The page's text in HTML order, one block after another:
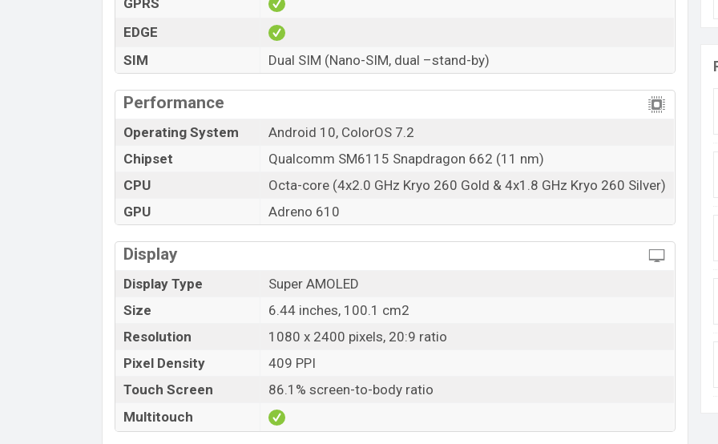
Its operating system is Android 10. For security, it has an in-display fingerprint. Other sensors
are accelerometer, gyro, proximity, compass. It offers good storage like 8/6/4GB (RAM) and
64/128GB (ROM). You can use microSD, up to 256 GB.
GPRS
EDGE
SIM
Dual SIM (Nano-SIM, dual –stand-by)
Performance
Operating System
Android 10, ColorOS 7.2
Chipset
Qualcomm SM6115 Snapdragon 662 (11 nm)
CPU
Octa-core (4x2.0 GHz Kryo 260 Gold & 4x1.8 GHz Kryo 260 Silver)
GPU
Adreno 610
Display
Display Type
Super AMOLED
Size
6.44 inches, 100.1 cm2
Resolution
1080 x 2400 pixels, 20:9 ratio
Pixel Density
409 PPI
Touch Screen
86.1% screen-to-body ratio
Multitouch